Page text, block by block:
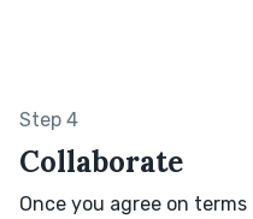
Step 4
Collaborate
Once you agree on